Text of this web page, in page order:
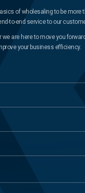
of wholesaling to be more
to-end service to our
we are here to move you
your business efficiency.